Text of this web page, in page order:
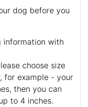
dog before you
information with
choose size
for example - your
then you can
to 4 inches.